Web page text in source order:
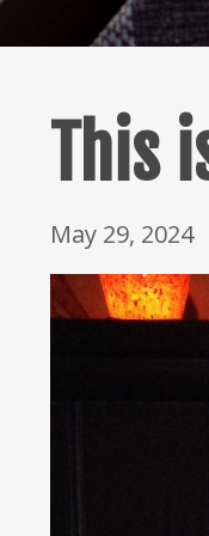
This
May 29, 2024